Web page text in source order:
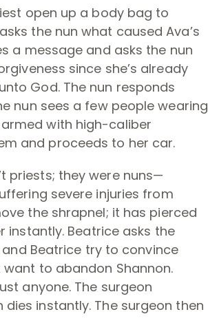
open up a body bag to
the nun what caused Ava’s
a message and asks the nun
since she’s already
God. The nun responds
nun sees a few people wearing
with high-caliber
and proceeds to her car.
priests; they were nuns—
severe injuries from
the shrapnel; it has pierced
instantly. Beatrice asks the
Beatrice try to convince
want to abandon Shannon.
anyone. The surgeon
instantly. The surgeon then